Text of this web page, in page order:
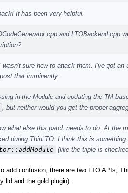
It has been very helpful.
and LTOBackend.cpp
sure how to attack them. I've got
that imminently.
in the Module and updating the TM
, but neither would you get the proper
what else this patch needs to do. At the
during ThinLTO. I think this is
(like the triple is
add confusion, there are two LTO APIs,
lld and the gold plugin).